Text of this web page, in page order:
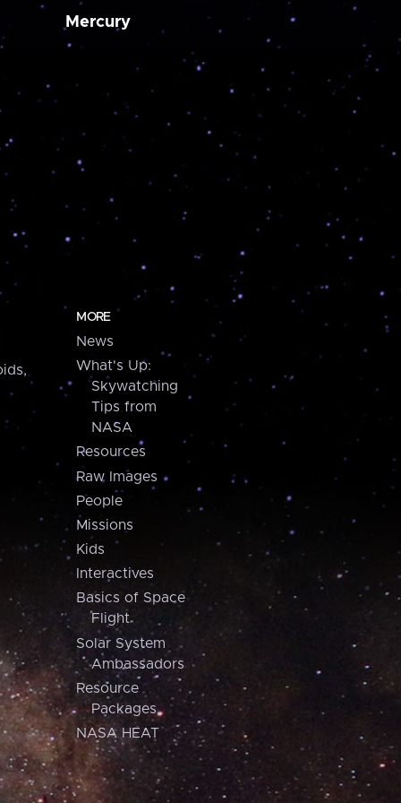
Mercury
MORE
News
What's Up:
Skywatching
Tips from
NASA
Resources
Raw Images
People
Missions
Kids
Interactives
Basics of Space
Flight
Solar System
Ambassadors
Resource
Packages
NASA HEAT